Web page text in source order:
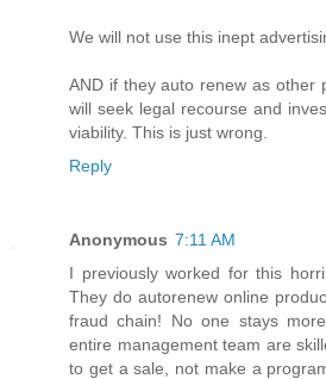
We will not use this inept
AND if they auto renew as other
will seek legal recourse and
viability. This is just wrong.
Reply
Anonymous 7:11 AM
I previously worked for this
They do autorenew online
fraud chain! No one stays
entire management team are
to get a sale, not make a